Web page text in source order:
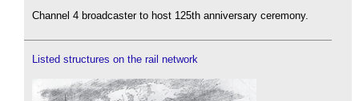
Channel 4 broadcaster to host 125th anniversary ceremony.
Listed structures on the rail network